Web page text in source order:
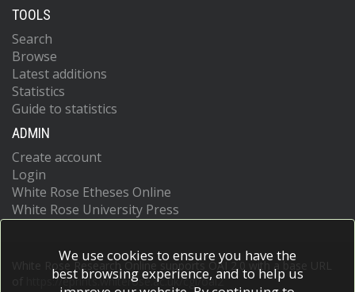
TOOLS
Search
Browse
Latest additions
Statistics
Guide to statistics
ADMIN
Create account
Login
White Rose Etheses Online
White Rose University Press
White Rose Research Online supports OAI 2.0 with a base URL
https://eprints.whiterose.ac.uk/cgi/oai2
We use cookies to ensure you have the
best browsing experience, and to help us